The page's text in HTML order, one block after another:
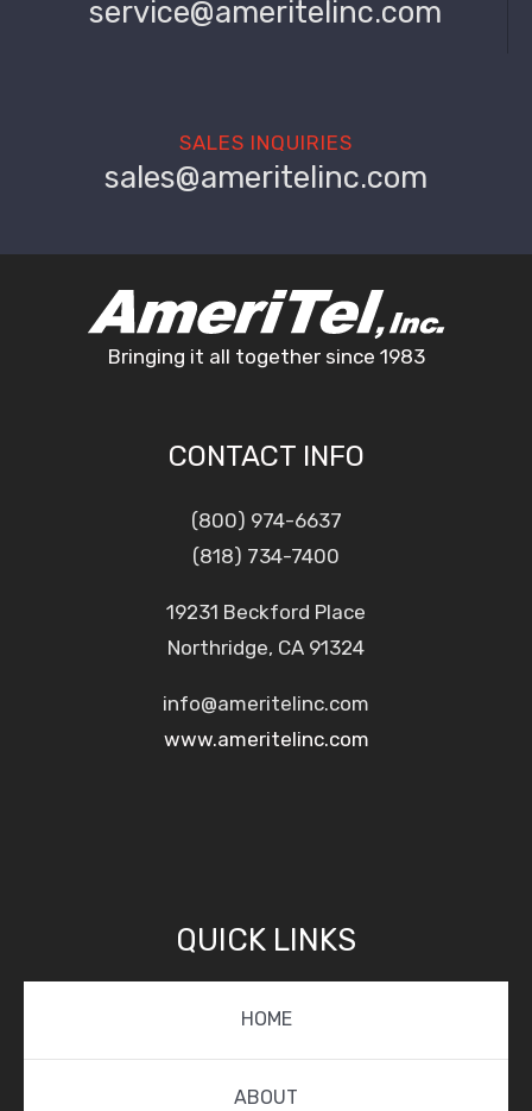
service@ameritelinc.com
SALES INQUIRIES
sales@ameritelinc.com
Bringing it all together since 1983
CONTACT INFO
(800) 974-6637
(818) 734-7400
19231 Beckford Place
Northridge, CA 91324
info@ameritelinc.com
www.ameritelinc.com
QUICK LINKS
HOME
ABOUT